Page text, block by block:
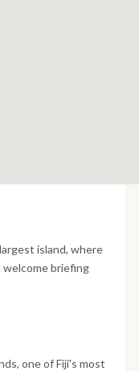
island, where
briefing
departure, the
the first
atmosphere of the
one of Fiji's most